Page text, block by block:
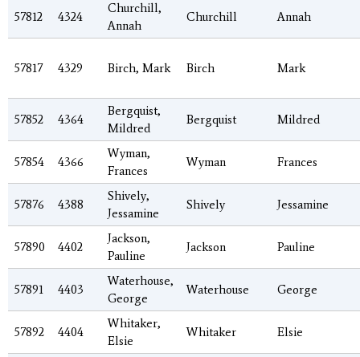
57812 4324
Churchill,
Annah
Churchill Annah
57817 4329 Birch, Mark Birch Mark
57852 4364
Bergquist,
Mildred
Bergquist Mildred
57854 4366
Wyman,
Frances
Wyman Frances
57876 4388
Shively,
Jessamine
Shively Jessamine
57890 4402
Jackson,
Pauline
Jackson Pauline
57891 4403
Waterhouse,
George
Waterhouse George
57892 4404
Whitaker,
Elsie
Whitaker Elsie